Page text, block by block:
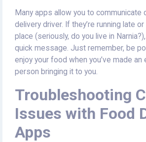
Many apps allow you to communicate
delivery driver. If they’re running late or
place (seriously, do you live in
quick message. Just remember, be
enjoy your food when you’ve made
person bringing it to you.
Troubleshooting
Issues with Food
Apps